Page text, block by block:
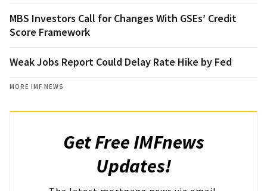
MBS Investors Call for Changes With GSEs’ Credit
Score Framework
Weak Jobs Report Could Delay Rate Hike by Fed
MORE IMF NEWS
Get Free IMFnews
Updates!